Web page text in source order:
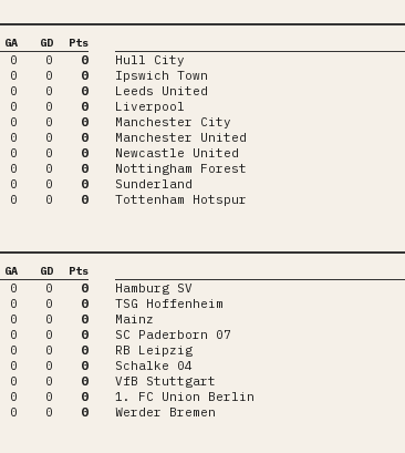
GA GD Pts
0 0
0
0 0
0
0 0
0
0 0
0
0 0
0
0 0
0
0 0
0
0 0
0
0 0
0
0 0 0
Hull City
Ipswich Town
Leeds United
Liverpool
Manchester City
Manchester United
Newcastle United
Nottingham Forest
Sunderland
Tottenham Hotspur
GA GD Pts
0 0
0
0 0
0
0 0
0
0 0
0
0 0
0
0 0
0
0 0
0
0 0
0
0 0 0
Hamburg SV
TSG Hoffenheim
Mainz
SC Paderborn 07
RB Leipzig
Schalke 04
VfB Stuttgart
1. FC Union Berlin
Werder Bremen